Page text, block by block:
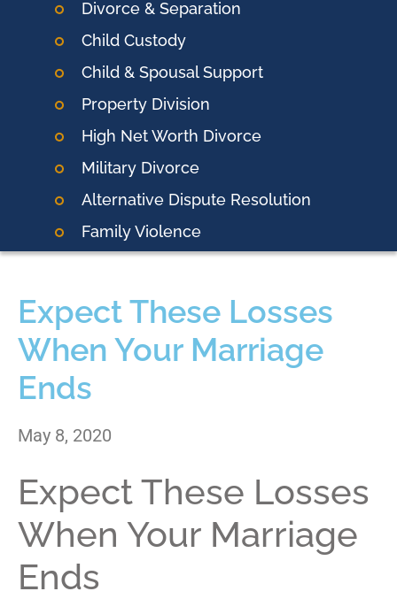
Divorce & Separation
Child Custody
Child & Spousal Support
Property Division
High Net Worth Divorce
Military Divorce
Alternative Dispute Resolution
Family Violence
Expect These Losses
When Your Marriage
Ends
May 8, 2020
Expect These Losses
When Your Marriage
Ends